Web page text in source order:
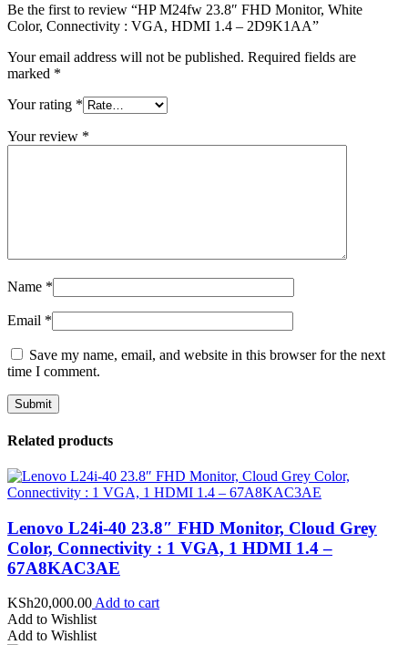
Be the first to review “HP M24fw 23.8″ FHD Monitor, White
Color, Connectivity : VGA, HDMI 1.4 – 2D9K1AA”
Your email address will not be published. Required fields are
marked *
Your rating *
Your review *
Name *
Email *
Save my name, email, and website in this browser for the next
time I comment.
Related products
Lenovo L24i-40 23.8″ FHD Monitor, Cloud Grey
Color, Connectivity : 1 VGA, 1 HDMI 1.4 –
67A8KAC3AE
KSh20,000.00Add to cart
Add to Wishlist
Add to Wishlist